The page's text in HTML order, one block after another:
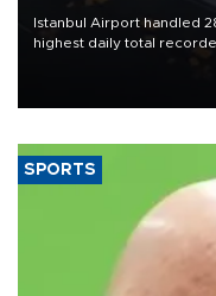
Istanbul Airport handled
highest daily total
SPORTS